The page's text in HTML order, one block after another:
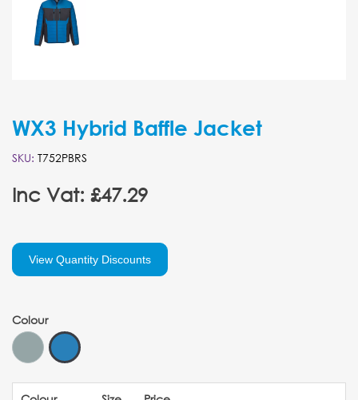
WX3 Hybrid Baffle Jacket
SKU: T752PBRS
Inc Vat: £47.29
View Quantity Discounts
Colour